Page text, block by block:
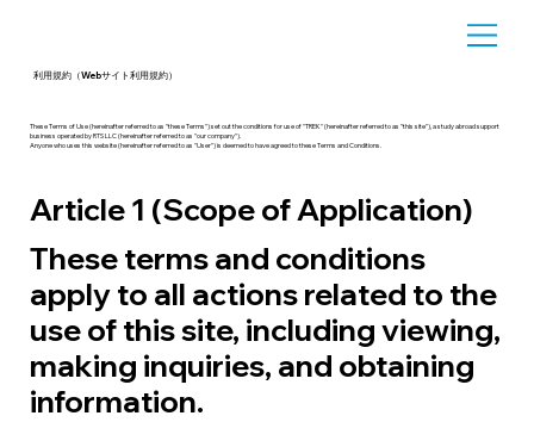
利用規約（Webサイト利用規約）
These Terms of Use (hereinafter referred to as "these Terms") set out the conditions for use of "TREK" (hereinafter referred to as "this site"), a study abroad support
business operated by RTS LLC (hereinafter referred to as "our company").
Anyone who uses this website (hereinafter referred to as "User") is deemed to have agreed to these Terms and Conditions.
Article 1 (Scope of Application)
These terms and conditions
apply to all actions related to the
use of this site, including viewing,
making inquiries, and obtaining
information.